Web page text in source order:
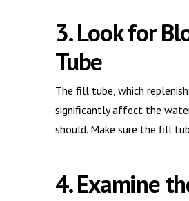
3. Look for
Tube
The fill tube, which
significantly affect the
should. Make sure the fill
4. Examine